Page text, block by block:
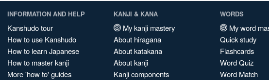
INFORMATION AND HELP
Kanshudo tour
How to use Kanshudo
How to learn Japanese
How to master kanji
More 'how to' guides
KANJI & KANA
My kanji mastery
About hiragana
About katakana
About kanji
Kanji components
WORDS
My word
Quick study
Flashcards
Word Quiz
Word Match